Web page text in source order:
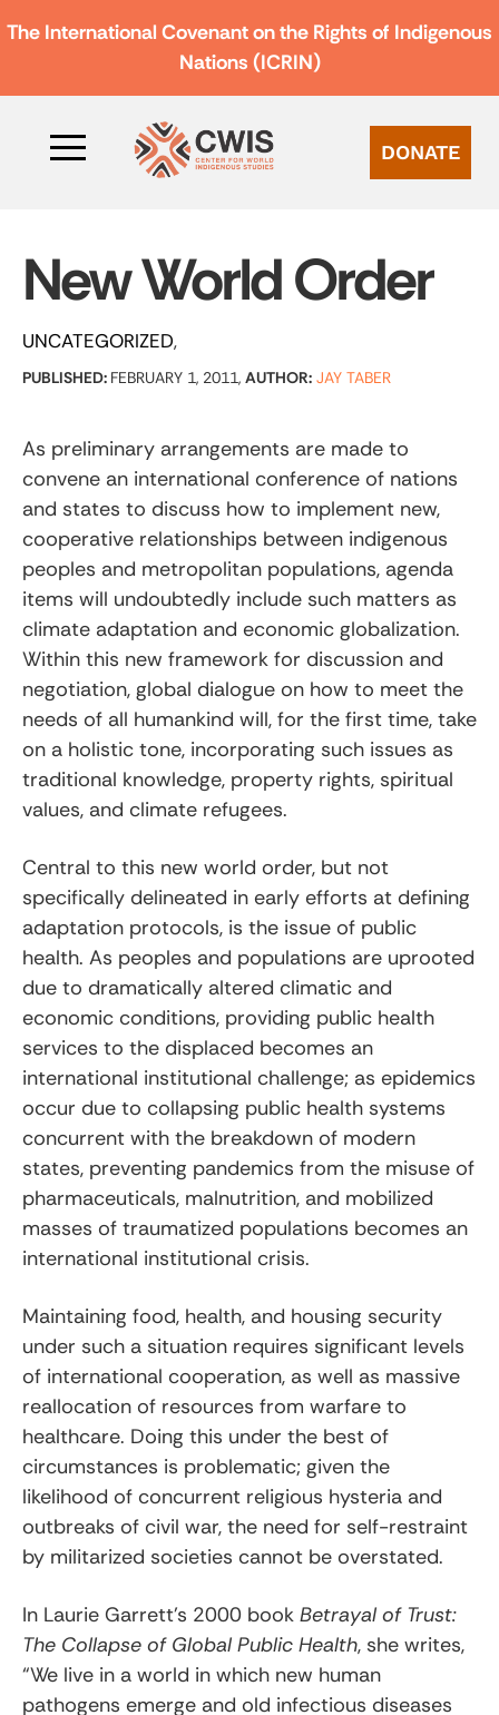
The International Covenant on the Rights of Indigenous
Nations (ICRIN)
DONATE
New World Order
UNCATEGORIZED
PUBLISHED: FEBRUARY 1, 2011, AUTHOR: JAY TABER
As preliminary arrangements are made to
convene an international conference of nations
and states to discuss how to implement new,
cooperative relationships between indigenous
peoples and metropolitan populations, agenda
items will undoubtedly include such matters as
climate adaptation and economic globalization.
Within this new framework for discussion and
negotiation, global dialogue on how to meet the
needs of all humankind will, for the first time, take
on a holistic tone, incorporating such issues as
traditional knowledge, property rights, spiritual
values, and climate refugees.
Central to this new world order, but not
specifically delineated in early efforts at defining
adaptation protocols, is the issue of public
health. As peoples and populations are uprooted
due to dramatically altered climatic and
economic conditions, providing public health
services to the displaced becomes an
international institutional challenge; as epidemics
occur due to collapsing public health systems
concurrent with the breakdown of modern
states, preventing pandemics from the misuse of
pharmaceuticals, malnutrition, and mobilized
masses of traumatized populations becomes an
international institutional crisis.
Maintaining food, health, and housing security
under such a situation requires significant levels
of international cooperation, as well as massive
reallocation of resources from warfare to
healthcare. Doing this under the best of
circumstances is problematic; given the
likelihood of concurrent religious hysteria and
outbreaks of civil war, the need for self-restraint
by militarized societies cannot be overstated.
In Laurie Garrett’s 2000 book Betrayal of Trust:
The Collapse of Global Public Health, she writes,
“We live in a world in which new human
pathogens emerge and old infectious diseases